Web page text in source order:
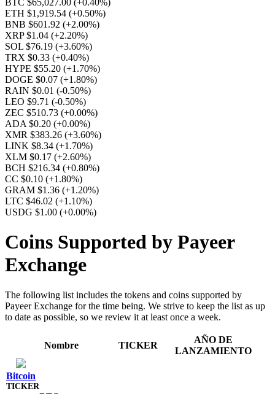
BTC $65,027.00 (+0.40%)
ETH $1,919.54 (+0.50%)
BNB $601.92 (+2.00%)
XRP $1.04 (+2.20%)
SOL $76.19 (+3.60%)
TRX $0.33 (+0.40%)
HYPE $55.20 (+1.70%)
DOGE $0.07 (+1.80%)
RAIN $0.01 (-0.50%)
LEO $9.71 (-0.50%)
ZEC $510.73 (+0.00%)
ADA $0.20 (+0.00%)
XMR $383.26 (+3.60%)
LINK $8.34 (+1.70%)
XLM $0.17 (+2.60%)
BCH $216.34 (+0.80%)
CC $0.10 (+1.80%)
GRAM $1.36 (+1.20%)
LTC $46.02 (+1.10%)
USDG $1.00 (+0.00%)
Coins Supported by Payeer
Exchange
The following list includes the tokens and coins supported by
Payeer Exchange for the time being. We strive to keep the list as up
to date as possible, so we review it at least once a week.
Nombre TICKER
AÑO DE
LANZAMIENTO
Bitcoin